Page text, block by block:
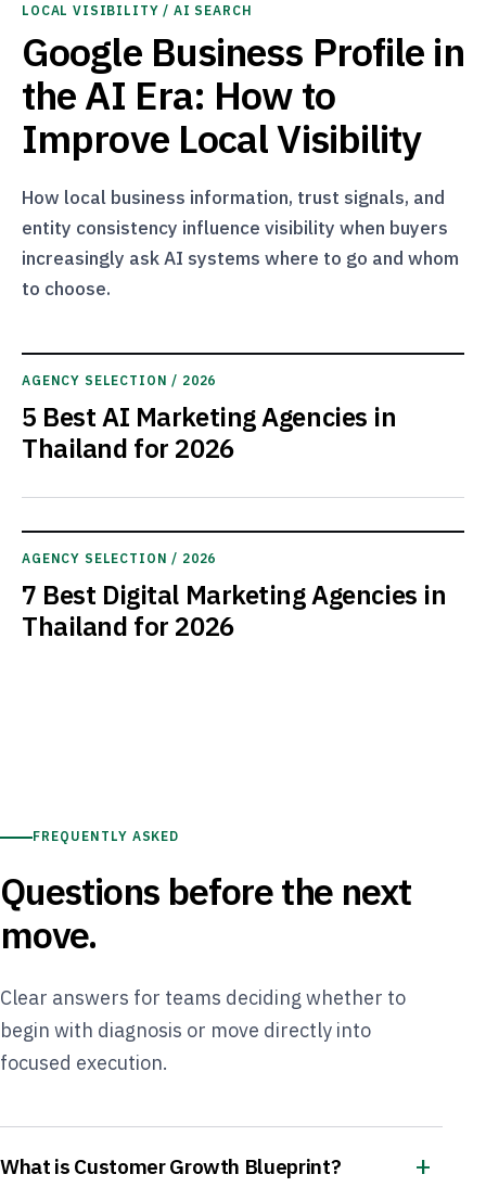
LOCAL VISIBILITY / AI SEARCH
Google Business Profile in
the AI Era: How to
Improve Local Visibility
How local business information, trust signals, and
entity consistency influence visibility when buyers
increasingly ask AI systems where to go and whom
to choose.
AGENCY SELECTION / 2026
5 Best AI Marketing Agencies in
Thailand for 2026
AGENCY SELECTION / 2026
7 Best Digital Marketing Agencies in
Thailand for 2026
FREQUENTLY ASKED
Questions before the next
move.
Clear answers for teams deciding whether to
begin with diagnosis or move directly into
focused execution.
What is Customer Growth Blueprint?